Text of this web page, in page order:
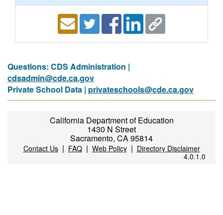
Questions: CDS Administration |
cdsadmin@cde.ca.gov
Private School Data | privateschools@cde.ca.gov
California Department of Education
1430 N Street
Sacramento, CA 95814
Contact Us| FAQ| Web Policy| Directory Disclaimer
4.0.1.0